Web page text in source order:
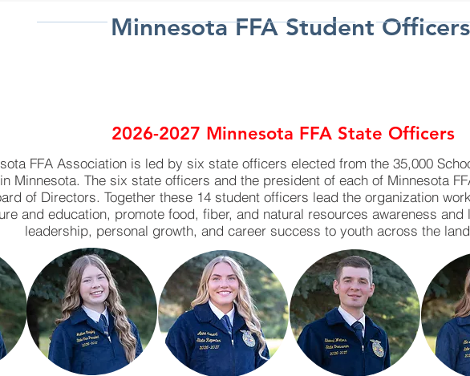
FFA
Minnesota FFA Student Officers
2026-2027 Minnesota FFA State Officers
FFA Association is led by six state officers elected from the 35,000
Minnesota. The six state officers and the president of each of Minnesota
of Directors. Together these 14 student officers lead the organization
and education, promote food, fiber, and natural resources awareness
leadership, personal growth, and career success to youth across the